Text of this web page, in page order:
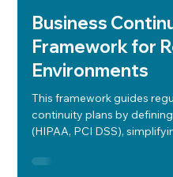
Business
Framework for
Environments
This framework guides
continuity plans by
(HIPAA, PCI DSS),
response testing.